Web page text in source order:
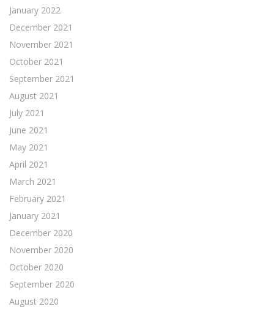
January 2022
December 2021
November 2021
October 2021
September 2021
August 2021
July 2021
June 2021
May 2021
April 2021
March 2021
February 2021
January 2021
December 2020
November 2020
October 2020
September 2020
August 2020